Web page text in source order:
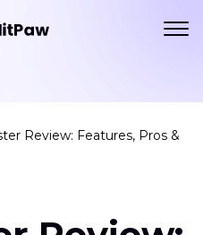
Review: Features, Pros &